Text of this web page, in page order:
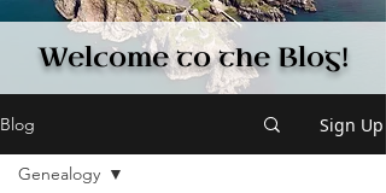
Welcome to the Blog!
Blog Sign Up
Genealogy